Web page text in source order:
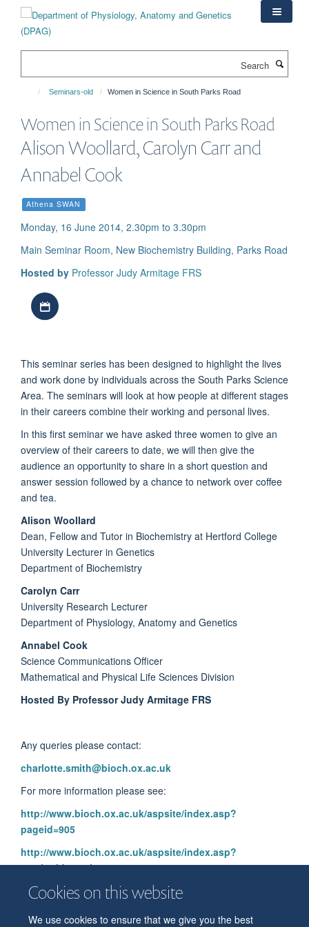
content
Cookies on this website
We use cookies to ensure that we give you the best
Seminars-old Women in Science in South Parks Road
Women in Science in South Parks Road
Alison Woollard, Carolyn Carr and
Annabel Cook
Athena SWAN
Monday, 16 June 2014, 2.30pm to 3.30pm
Main Seminar Room, New Biochemistry Building, Parks Road
Hosted by Professor Judy Armitage FRS
This seminar series has been designed to highlight the lives
and work done by individuals across the South Parks Science
Area. The seminars will look at how people at different stages
in their careers combine their working and personal lives.
In this first seminar we have asked three women to give an
overview of their careers to date, we will then give the
audience an opportunity to share in a short question and
answer session followed by a chance to network over coffee
and tea.
Alison Woollard
Dean, Fellow and Tutor in Biochemistry at Hertford College
University Lecturer in Genetics
Department of Biochemistry
Carolyn Carr
University Research Lecturer
Department of Physiology, Anatomy and Genetics
Annabel Cook
Science Communications Officer
Mathematical and Physical Life Sciences Division
Hosted By Professor Judy Armitage FRS
Any queries please contact:
charlotte.smith@bioch.ox.ac.uk
For more information please see:
http://www.bioch.ox.ac.uk/aspsite/index.asp?
pageid=905
http://www.bioch.ox.ac.uk/aspsite/index.asp?
sectionid=seminars
© 2026 Department of Physiology, Anatomy and Genetics